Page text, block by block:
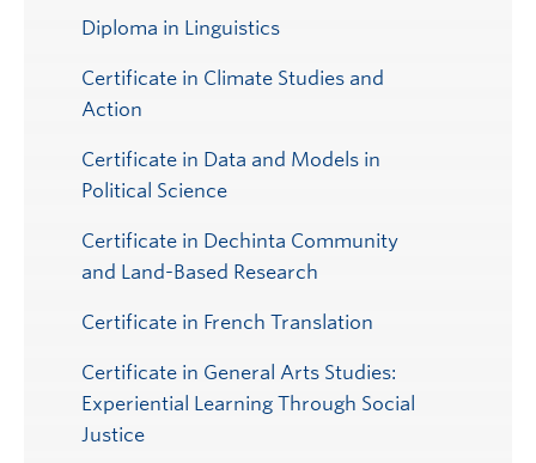
Diploma in Linguistics
Certificate in Climate Studies and
Action
Certificate in Data and Models in
Political Science
Certificate in Dechinta Community
and Land-Based Research
Certificate in French Translation
Certificate in General Arts Studies:
Experiential Learning Through Social
Justice